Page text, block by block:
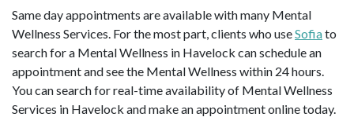
Same day appointments are available with many Mental
Wellness Services. For the most part, clients who useSofiato
search for a Mental Wellness in Havelock can schedule an
appointment and see the Mental Wellness within 24 hours.
You can search for real-time availability of Mental Wellness
Services in Havelock and make an appointment online today.